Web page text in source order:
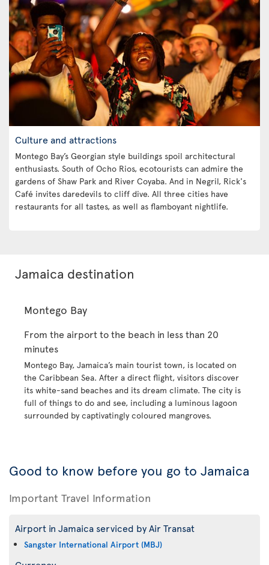
Culture and attractions
Montego Bay’s Georgian style buildings spoil architectural
enthusiasts. South of Ocho Rios, ecotourists can admire the
gardens of Shaw Park and River Coyaba. And in Negril, Rick's
Café invites daredevils to cliff dive. All three cities have
restaurants for all tastes, as well as flamboyant nightlife.
Jamaica destination
Montego Bay
From the airport to the beach in less than 20
minutes
Montego Bay, Jamaica’s main tourist town, is located on
the Caribbean Sea. After a direct flight, visitors discover
its white-sand beaches and its dream climate. The city is
full of things to do and see, including a luminous lagoon
surrounded by captivatingly coloured mangroves.
Good to know before you go to Jamaica
Important Travel Information
Airport in Jamaica serviced by Air Transat
Sangster International Airport (MBJ)